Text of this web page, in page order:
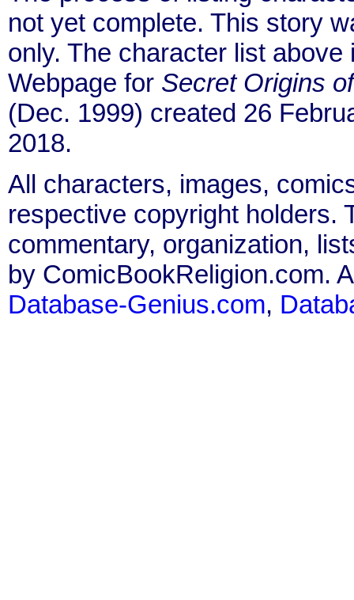
not yet complete. This story
only. The character list
Webpage for Secret Origins
(Dec. 1999) created 26
2018.
All characters, images,
respective copyright holders.
commentary, organization,
by ComicBookReligion.com.
Database-Genius.com,